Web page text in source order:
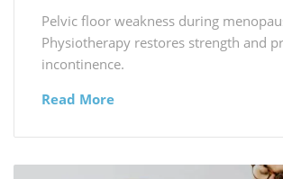
Pelvic floor weakness during
Physiotherapy restores strength and
incontinence.
Read More